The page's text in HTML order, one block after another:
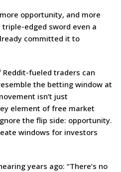
opportunity, and more
edged sword even a
committed it to
fueled traders can
the betting window at
isn’t just
element of free market
the flip side: opportunity.
windows for investors
years ago: “There’s no